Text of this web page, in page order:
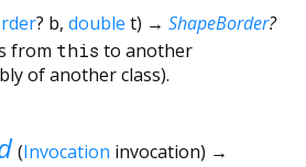
? b, double t) → ShapeBorder?
from this to another
of another class).
(Invocation invocation) →